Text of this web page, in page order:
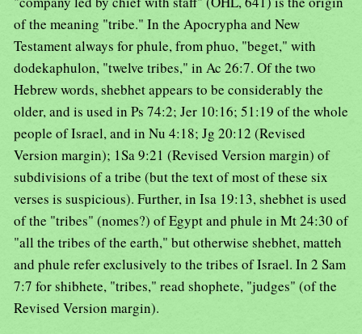
of the meaning "tribe." In the Apocrypha and New
Testament always for phule, from phuo, "beget," with
dodekaphulon, "twelve tribes," in Ac 26:7. Of the two
Hebrew words, shebhet appears to be considerably the
older, and is used in Ps 74:2; Jer 10:16; 51:19 of the whole
people of Israel, and in Nu 4:18; Jg 20:12 (Revised
Version margin); 1Sa 9:21 (Revised Version margin) of
subdivisions of a tribe (but the text of most of these six
verses is suspicious). Further, in Isa 19:13, shebhet is used
of the "tribes" (nomes?) of Egypt and phule in Mt 24:30 of
"all the tribes of the earth," but otherwise shebhet, matteh
and phule refer exclusively to the tribes of Israel. In 2 Sam
7:7 for shibhete, "tribes," read shophete, "judges" (of the
Revised Version margin).